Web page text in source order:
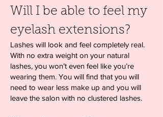
Will I be able to feel my
eyelash extensions?
Lashes will look and feel completely real.
With no extra weight on your natural
lashes, you won’t even feel like you’re
wearing them. You will find that you will
need to wear less make up and you will
leave the salon with no clustered lashes.